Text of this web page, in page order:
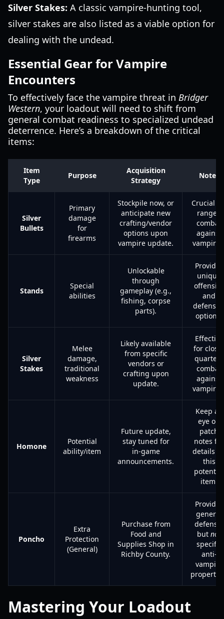
Silver Stakes: A classic vampire-hunting tool,
silver stakes are also listed as a viable option for
dealing with the undead.
Essential Gear for Vampire
Encounters
To effectively face the vampire threat in Bridger
Western, your loadout will need to shift from
general combat readiness to specialized undead
deterrence. Here’s a breakdown of the critical
items:
Item
Type
Purpose
Acquisition
Strategy
Notes
Silver
Bullets
Primary
damage
for
firearms
Stockpile now, or
anticipate new
crafting/vendor
options upon
vampire update.
Crucial
ranged
combat
against
Stands
Special
abilities
Unlockable
through
gameplay (e.g.,
fishing, corpse
parts).
Provides
unique
offensive
and
options.
Silver
Stakes
Melee
damage,
traditional
weakness
Likely available
from specific
vendors or
crafting upon
update.
Effective
for close-
quarters
combat
against
Homone
Potential
ability/item
Future update,
stay tuned for
in-game
announcements.
Keep an
eye on
patch
notes for
details
this
potential
item.
Poncho
Extra
Protection
(General)
Purchase from
Food and
Supplies Shop in
Richby County.
Provides
general
defense,
but not
specific
anti-
vampire
Mastering Your Loadout